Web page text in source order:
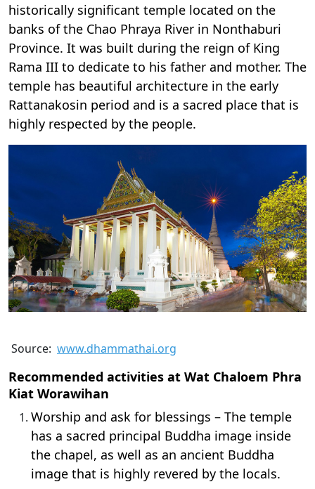
historically significant temple located on the
banks of the Chao Phraya River in Nonthaburi
Province. It was built during the reign of King
Rama III to dedicate to his father and mother. The
temple has beautiful architecture in the early
Rattanakosin period and is a sacred place that is
highly respected by the people.
Source: www.dhammathai.org
Recommended activities at Wat Chaloem Phra
Kiat Worawihan
Worship and ask for blessings – The temple
has a sacred principal Buddha image inside
the chapel, as well as an ancient Buddha
image that is highly revered by the locals.